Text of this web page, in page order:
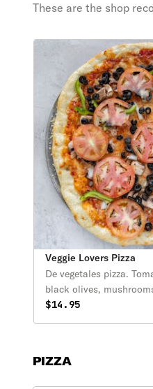
These are the shop
Veggie Lovers Pizza
De vegetales pizza.
black olives,
peppers. (Tomates,
$14.95
PIZZA